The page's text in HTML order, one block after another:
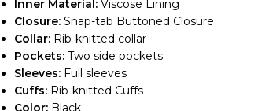
Inner Material: Viscose Lining
Closure: Snap-tab Buttoned Closure
Collar: Rib-knitted collar
Pockets: Two side pockets
Sleeves: Full sleeves
Cuffs: Rib-knitted Cuffs
Color: Black